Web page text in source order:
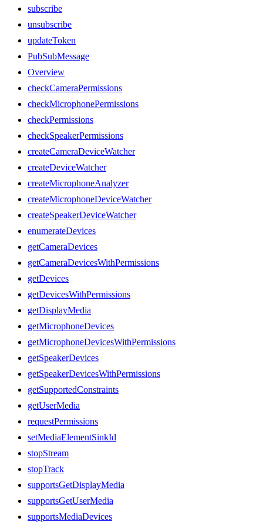
subscribe
unsubscribe
updateToken
PubSubMessage
Overview
checkCameraPermissions
checkMicrophonePermissions
checkPermissions
checkSpeakerPermissions
createCameraDeviceWatcher
createDeviceWatcher
createMicrophoneAnalyzer
createMicrophoneDeviceWatcher
createSpeakerDeviceWatcher
enumerateDevices
getCameraDevices
getCameraDevicesWithPermissions
getDevices
getDevicesWithPermissions
getDisplayMedia
getMicrophoneDevices
getMicrophoneDevicesWithPermissions
getSpeakerDevices
getSpeakerDevicesWithPermissions
getSupportedConstraints
getUserMedia
requestPermissions
setMediaElementSinkId
stopStream
stopTrack
supportsGetDisplayMedia
supportsGetUserMedia
supportsMediaDevices